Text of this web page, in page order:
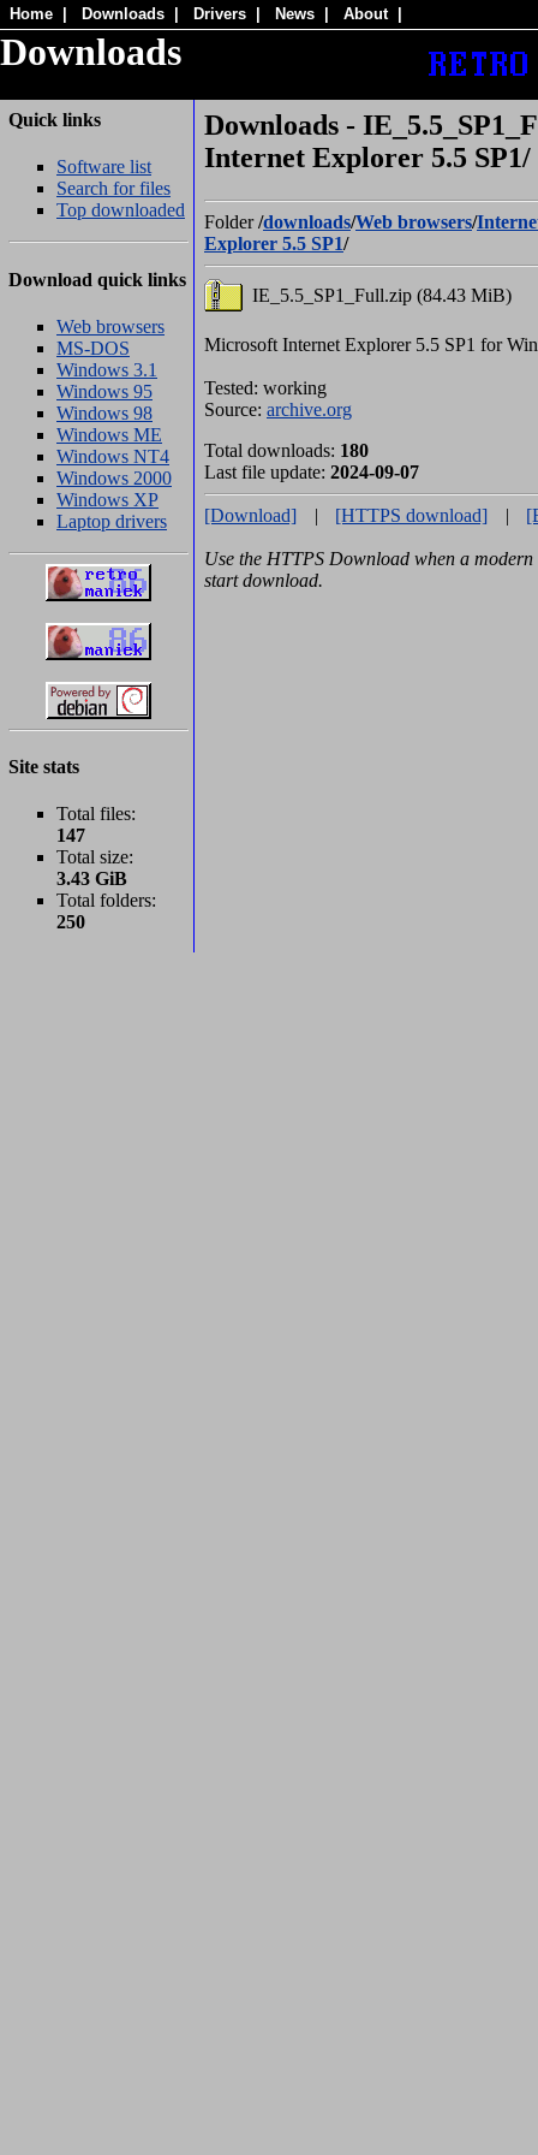
Home Downloads Drivers News About
Downloads
Quick links
Software list
Search for files
Top downloaded
Download quick links
Web browsers
MS-DOS
Windows 3.1
Windows 95
Windows 98
Windows ME
Windows NT4
Windows 2000
Windows XP
Laptop drivers
Site stats
Total files:
147
Total size:
3.43 GiB
Total folders:
250
Downloads -
Internet Explorer 5.5 SP1/
Folder/downloads/Web browsers/
Explorer 5.5 SP1/
IE_5.5_SP1_Full.zip (84.43 MiB)
Microsoft Internet Explorer 5.5 SP1 for
Tested: working
Source: archive.org
Total downloads: 180
Last file update: 2024-09-07
[Download] | [HTTPS download] |
Use the HTTPS Download when a
start download.